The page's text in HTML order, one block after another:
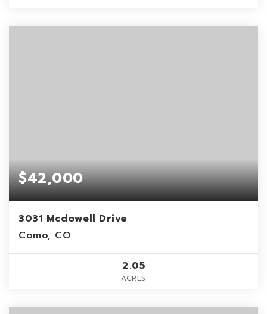
$42,000
3031 Mcdowell Drive
Como, CO
2.05
ACRES